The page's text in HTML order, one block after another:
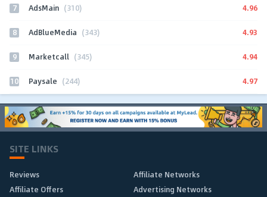
7 AdsMain (310) 4.96
8 AdBlueMedia (343) 4.93
9 Marketcall (345) 4.94
10 Paysale (244) 4.97
SITE LINKS
Reviews
Affiliate Networks
Affiliate Offers
Advertising Networks